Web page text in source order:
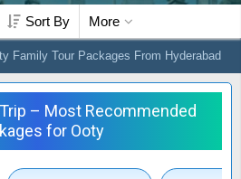
Sort By More
Family Tour Packages From Hyderabad
– Most Recommended
for Ooty